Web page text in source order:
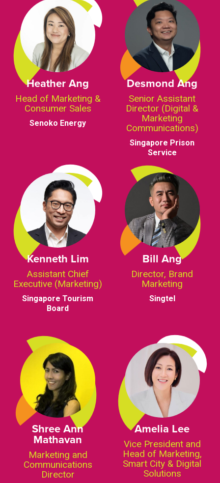
Heather Ang
Head of Marketing &
Consumer Sales
Senoko Energy
Desmond Ang
Senior Assistant
Director (Digital &
Marketing
Communications)
Singapore Prison
Service
Kenneth Lim
Assistant Chief
Executive (Marketing)
Singapore Tourism
Board
Bill Ang
Director, Brand
Marketing
Singtel
Shree Ann
Mathavan
Marketing and
Communications
Director
Amelia Lee
Vice President and
Head of Marketing,
Smart City & Digital
Solutions